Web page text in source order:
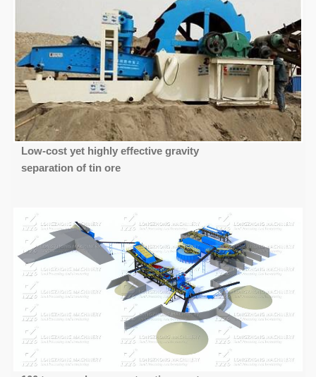
Low-cost yet highly effective gravity
separation of tin ore